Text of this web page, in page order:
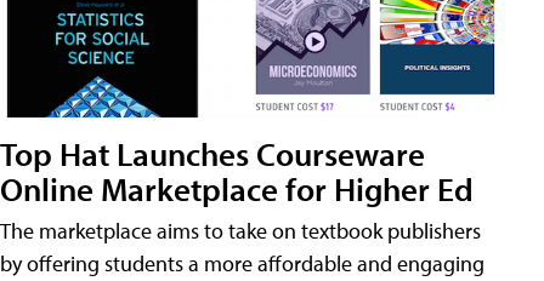
Top Hat Launches Courseware
Online Marketplace for Higher Ed
The marketplace aims to take on textbook publishers
by offering students a more affordable and engaging